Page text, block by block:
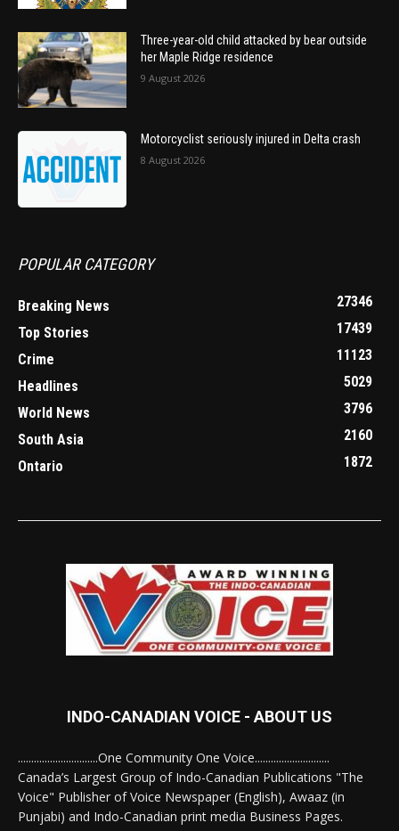
Three-year-old child attacked by bear outside
her Maple Ridge residence
9 August 2026
Motorcyclist seriously injured in Delta crash
8 August 2026
POPULAR CATEGORY
Breaking News
27346
Top Stories
17439
Crime
11123
Headlines
5029
World News
3796
South Asia
2160
Ontario
1872
INDO-CANADIAN VOICE - ABOUT US
..............................One Community One Voice............................
Canada’s Largest Group of Indo-Canadian Publications "The
Voice" Publisher of Voice Newspaper (English), Awaaz (in
Punjabi) and Indo-Canadian print media Business Pages.